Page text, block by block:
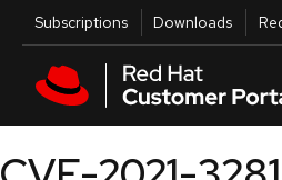
Skip to main content
Utilities
Subscriptions Downloads